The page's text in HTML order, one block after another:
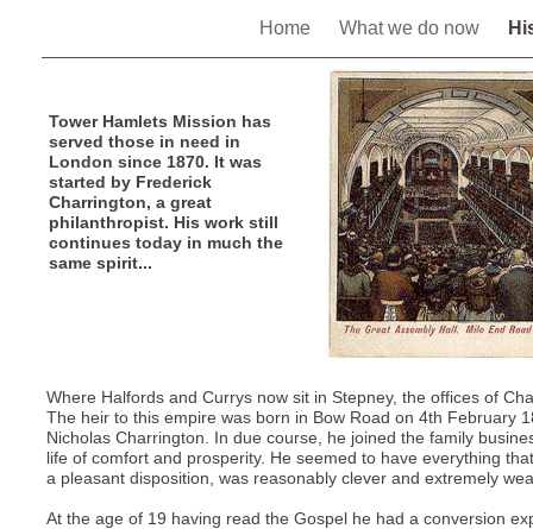
Home What we do now
Where Halfords and Currys now sit in Stepney, the offices of
The heir to this empire was born in Bow Road on 4th February
Nicholas Charrington. In due course, he joined the family
life of comfort and prosperity. He seemed to have everything
a pleasant disposition, was reasonably clever and extremely
At the age of 19 having read the Gospel he had a conversion
Tower Hamlets Mission has
served those in need in
London since 1870. It was
started by Frederick
Charrington, a great
philanthropist. His work still
continues today in much the
same spirit...